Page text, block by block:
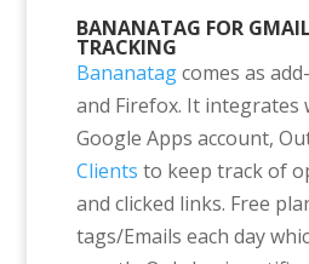
BANANATAG FOR
TRACKING
Bananatagcomes as
and Firefox. It integrates
Google Apps account,
Clients to keep track of
and clicked links. Free
tags/Emails each day